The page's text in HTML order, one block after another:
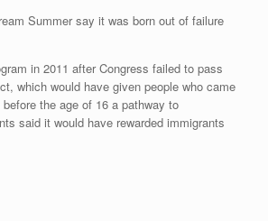
Summer say it was born out of failure
in 2011 after Congress failed to pass
which would have given people who came
the age of 16 a pathway to
said it would have rewarded immigrants